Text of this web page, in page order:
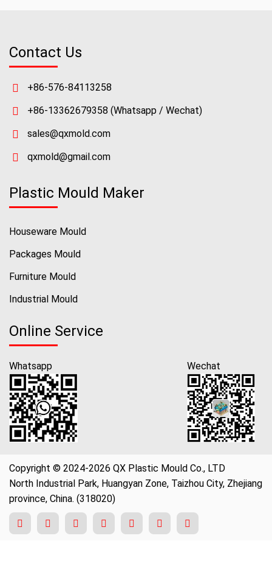
Contact Us
+86-576-84113258
+86-13362679358 (Whatsapp / Wechat)
sales@qxmold.com
qxmold@gmail.com
Plastic Mould Maker
Houseware Mould
Packages Mould
Furniture Mould
Industrial Mould
Online Service
Whatsapp Wechat
Copyright © 2024-2026 QX Plastic Mould Co., LTD
North Industrial Park, Huangyan Zone, Taizhou City, Zhejiang
province, China. (318020)